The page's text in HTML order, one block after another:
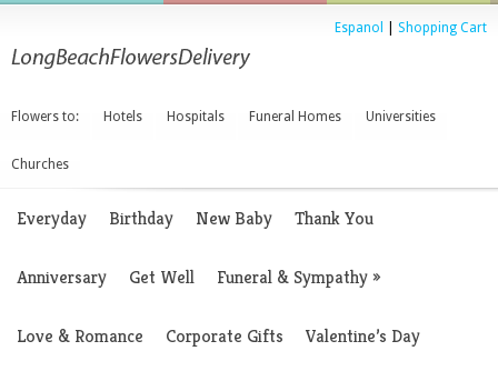
Espanol Shopping Cart
Flowers to: Hotels Hospitals Funeral Homes Universities
Churches
Everyday Birthday New Baby Thank You
Anniversary Get Well Funeral & Sympathy»
Love & Romance Corporate Gifts Valentine’s Day